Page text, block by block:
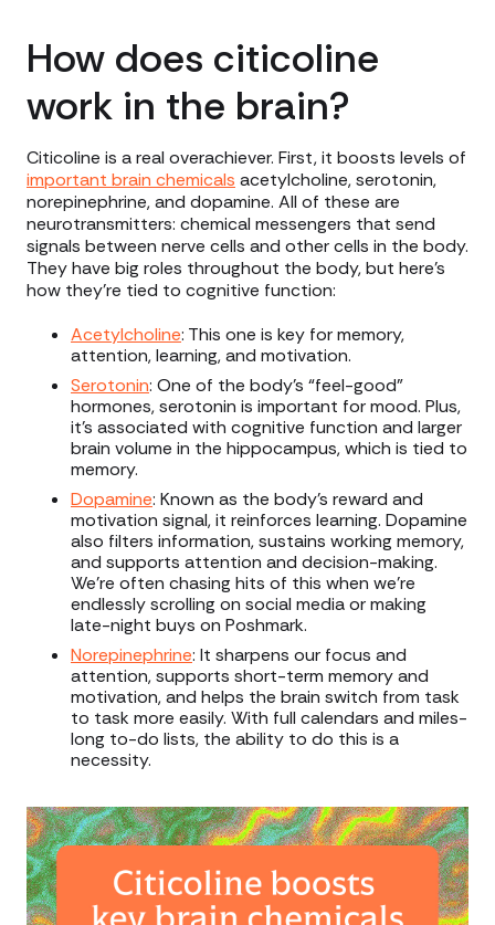
How does citicoline
work in the brain?
Citicoline is a real overachiever. First, it boosts levels of
important brain chemicals acetylcholine, serotonin,
norepinephrine, and dopamine. All of these are
neurotransmitters: chemical messengers that send
signals between nerve cells and other cells in the body.
They have big roles throughout the body, but here’s
how they’re tied to cognitive function:
Acetylcholine: This one is key for memory,
attention, learning, and motivation.
Serotonin: One of the body’s “feel-good”
hormones, serotonin is important for mood. Plus,
it’s associated with cognitive function and larger
brain volume in the hippocampus, which is tied to
memory.
Dopamine: Known as the body’s reward and
motivation signal, it reinforces learning. Dopamine
also filters information, sustains working memory,
and supports attention and decision-making.
We’re often chasing hits of this when we’re
endlessly scrolling on social media or making
late-night buys on Poshmark.
Norepinephrine: It sharpens our focus and
attention, supports short-term memory and
motivation, and helps the brain switch from task
to task more easily. With full calendars and miles-
long to-do lists, the ability to do this is a
necessity.